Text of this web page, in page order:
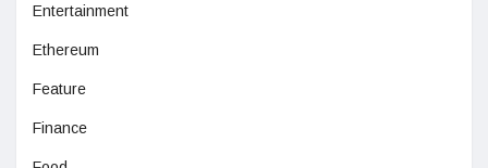
Entertainment
Ethereum
Feature
Finance